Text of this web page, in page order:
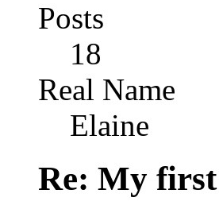
Posts
18
Real Name
Elaine
Re: My